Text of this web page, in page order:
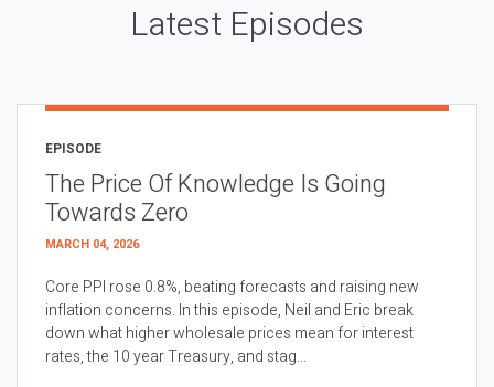
Latest Episodes
EPISODE
The Price Of Knowledge Is Going
Towards Zero
MARCH 04, 2026
Core PPI rose 0.8%, beating forecasts and raising new
inflation concerns. In this episode, Neil and Eric break
down what higher wholesale prices mean for interest
rates, the 10 year Treasury, and stag...